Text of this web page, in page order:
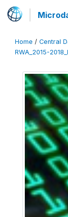
Home / Central
RWA_2015-